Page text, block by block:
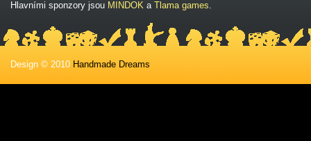
Hlavními sponzory jsou MINDOK a Tlama games.
Design © 2010 Handmade Dreams